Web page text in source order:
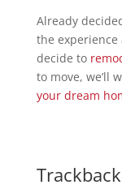
Already
the experience
decide to
to move, we’ll
your dream